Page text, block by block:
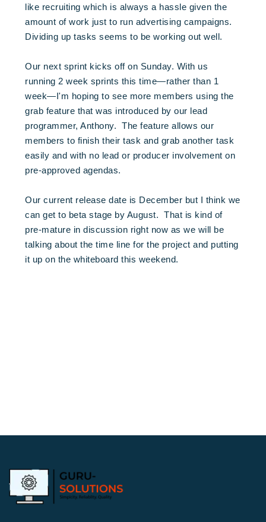
like recruiting which is always a hassle given the
amount of work just to run advertising campaigns.
Dividing up tasks seems to be working out well.
Our next sprint kicks off on Sunday. With us
running 2 week sprints this time—rather than 1
week—I'm hoping to see more members using the
grab feature that was introduced by our lead
programmer, Anthony. The feature allows our
members to finish their task and grab another task
easily and with no lead or producer involvement on
pre-approved agendas.
Our current release date is December but I think we
can get to beta stage by August. That is kind of
pre-mature in discussion right now as we will be
talking about the time line for the project and putting
it up on the whiteboard this weekend.